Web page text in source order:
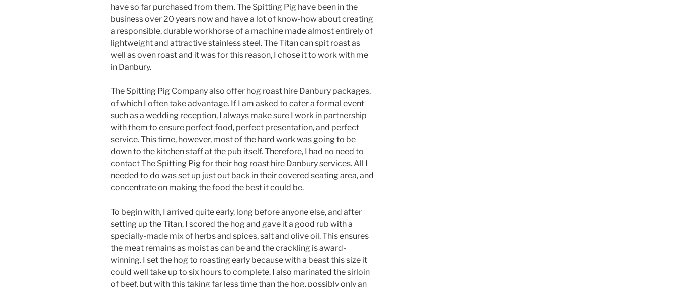
have so far purchased from them. The Spitting Pig have been in the
business over 20 years now and have a lot of know-how about creating
a responsible, durable workhorse of a machine made almost entirely of
lightweight and attractive stainless steel. The Titan can spit roast as
well as oven roast and it was for this reason, I chose it to work with me
in Danbury.
The Spitting Pig Company also offer hog roast hire Danbury packages,
of which I often take advantage. If I am asked to cater a formal event
such as a wedding reception, I always make sure I work in partnership
with them to ensure perfect food, perfect presentation, and perfect
service. This time, however, most of the hard work was going to be
down to the kitchen staff at the pub itself. Therefore, I had no need to
contact The Spitting Pig for their hog roast hire Danbury services. All I
needed to do was set up just out back in their covered seating area, and
concentrate on making the food the best it could be.
To begin with, I arrived quite early, long before anyone else, and after
setting up the Titan, I scored the hog and gave it a good rub with a
specially-made mix of herbs and spices, salt and olive oil. This ensures
the meat remains as moist as can be and the crackling is award-
winning. I set the hog to roasting early because with a beast this size it
could well take up to six hours to complete. I also marinated the sirloin
of beef, but with this taking far less time than the hog, possibly only an